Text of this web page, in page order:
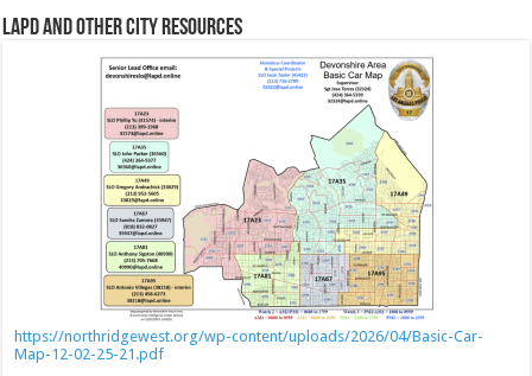
LAPD and Other City Resources
https://northridgewest.org/wp-content/uploads/2026/04/Basic-Car-
Map-12-02-25-21.pdf